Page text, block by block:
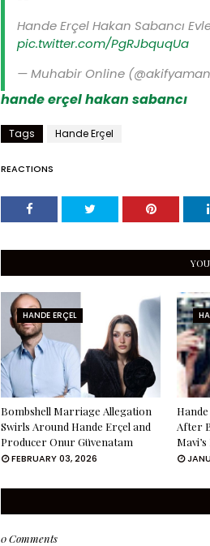
Hande Erçel Hakan Sabancı
pic.twitter.com/PgRJbquqUa
— Muhabir Online
hande erçelhakan sabancı
Tags Hande Erçel
REACTIONS
HANDE ERÇEL
Bombshell Marriage Allegation
Swirls Around Hande Erçel and
Producer Onur Güvenatam
FEBRUARY 03, 2026
After
0 Comments